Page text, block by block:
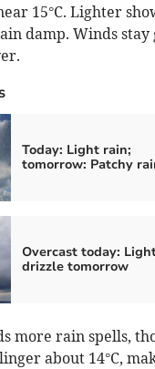
15°C. Lighter
damp. Winds
Today: Light rain;
tomorrow: Patchy
Overcast today:
drizzle tomorrow
more rain spells,
about 14°C,